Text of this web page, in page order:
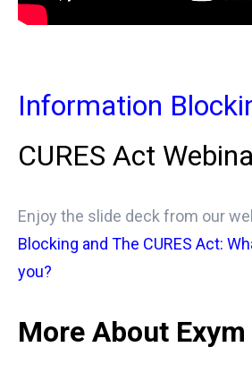
Information
CURES Act
Enjoy the slide deck from our
Blocking and The CURES Act:
you?
More About Exym